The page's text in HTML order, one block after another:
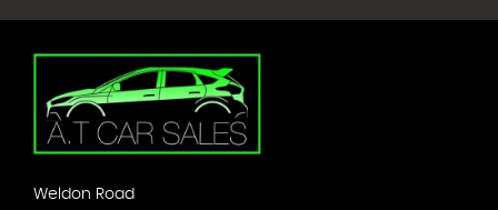
Weldon Road